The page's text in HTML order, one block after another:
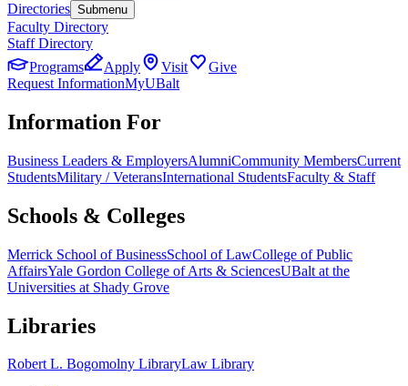
Directories Submenu
Faculty Directory
Staff Directory
Programs
Apply Visit
Give
Request InformationMyUBalt
Information For
Business Leaders & EmployersAlumniCommunity MembersCurrent
StudentsMilitary / VeteransInternational StudentsFaculty & Staff
Schools & Colleges
Merrick School of BusinessSchool of LawCollege of Public
AffairsYale Gordon College of Arts & SciencesUBalt at the
Universities at Shady Grove
Libraries
Robert L. Bogomolny LibraryLaw Library